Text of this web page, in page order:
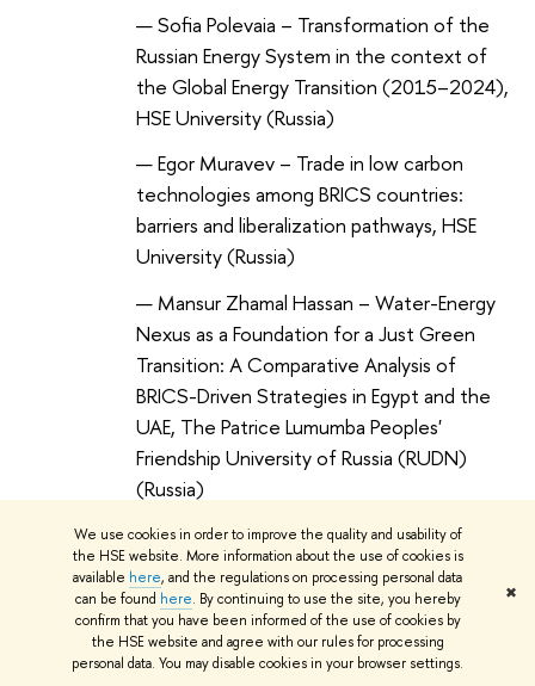
We use cookies in order to improve the quality and usability of
the HSE website. More information about the use of cookies is
available here, and the regulations on processing personal data
can be found here. By continuing to use the site, you hereby
confirm that you have been informed of the use of cookies by
the HSE website and agree with our rules for processing
personal data. You may disable cookies in your browser settings.
✖
Sofia Polevaia – Transformation of the
Russian Energy System in the context of
the Global Energy Transition (2015–2024),
HSE University (Russia)
Egor Muravev – Trade in low carbon
technologies among BRICS countries:
barriers and liberalization pathways, HSE
University (Russia)
Mansur Zhamal Hassan – Water-Energy
Nexus as a Foundation for a Just Green
Transition: A Comparative Analysis of
BRICS-Driven Strategies in Egypt and the
UAE, The Patrice Lumumba Peoples'
Friendship University of Russia (RUDN)
(Russia)
12:30-13:00
COFFEE BREAK